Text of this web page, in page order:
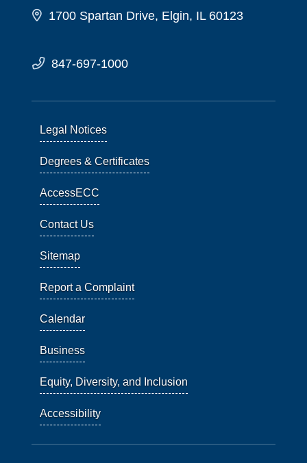
1700 Spartan Drive, Elgin, IL 60123
847-697-1000
Legal Notices
Degrees & Certificates
AccessECC
Contact Us
Sitemap
Report a Complaint
Calendar
Business
Equity, Diversity, and Inclusion
Accessibility